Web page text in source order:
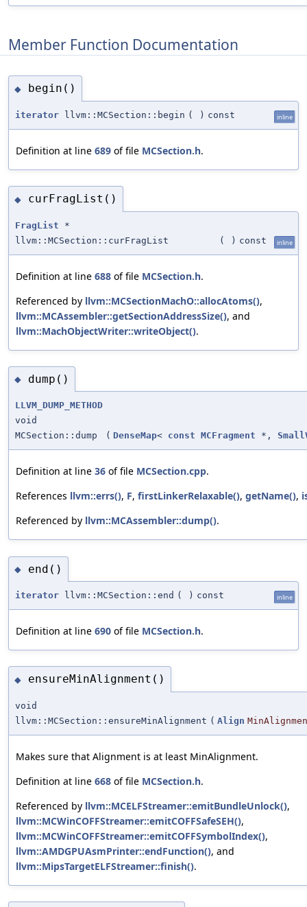
Member Function Documentation
◆ begin()
iterator llvm::MCSection::begin ( ) const inline
Definition at line 689 of file MCSection.h.
◆ curFragList()
FragList *
llvm::MCSection::curFragList
( ) const inline
Definition at line 688 of file MCSection.h.
Referenced by llvm::MCSectionMachO::allocAtoms(),
llvm::MCAssembler::getSectionAddressSize(), and
llvm::MachObjectWriter::writeObject().
◆ dump()
LLVM_DUMP_METHOD
void
MCSection::dump
( DenseMap< const MCFragment *,
Definition at line 36 of file MCSection.cpp.
References llvm::errs(), F, firstLinkerRelaxable(), getName(),
Referenced by llvm::MCAssembler::dump().
◆ end()
iterator llvm::MCSection::end ( ) const inline
Definition at line 690 of file MCSection.h.
◆ ensureMinAlignment()
void
llvm::MCSection::ensureMinAlignment ( Align
Makes sure that Alignment is at least MinAlignment.
Definition at line 668 of file MCSection.h.
Referenced by llvm::MCELFStreamer::emitBundleUnlock(),
llvm::MCWinCOFFStreamer::emitCOFFSafeSEH(),
llvm::MCWinCOFFStreamer::emitCOFFSymbolIndex(),
llvm::AMDGPUAsmPrinter::endFunction(), and
llvm::MipsTargetELFStreamer::finish().